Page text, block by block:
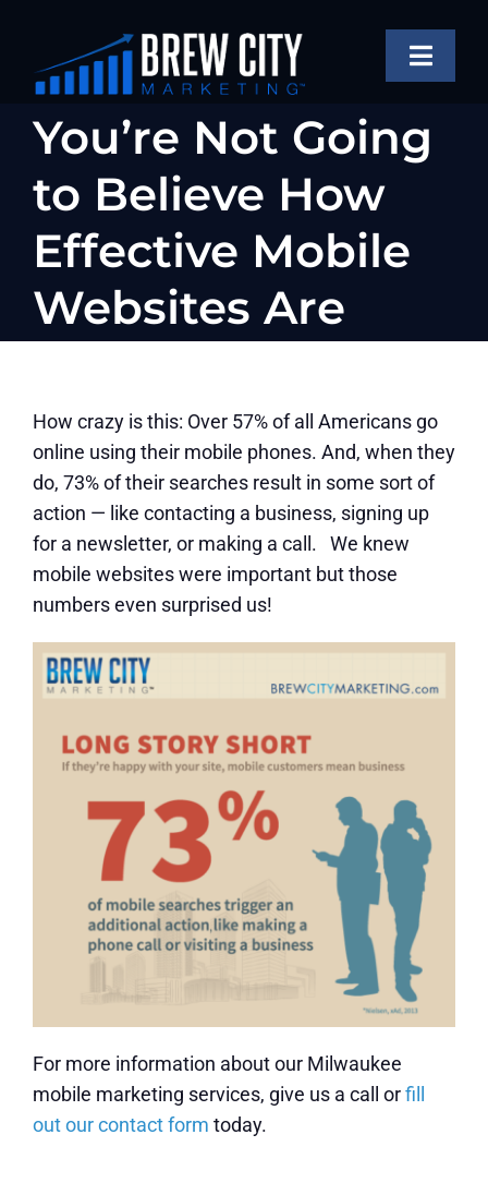
content
Toggle
You’re Not Going
to Believe How
Effective Mobile
Websites Are
How crazy is this: Over 57% of all Americans go
online using their mobile phones. And, when they
do, 73% of their searches result in some sort of
action — like contacting a business, signing up
for a newsletter, or making a call. We knew
mobile websites were important but those
numbers even surprised us!
For more information about our Milwaukee
mobile marketing services, give us a call orfill
out our contact form today.